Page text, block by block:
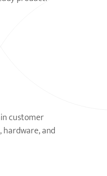
customer
and